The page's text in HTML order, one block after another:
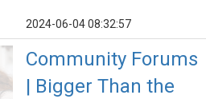
2024-06-04 08:32:57
Community Forums
| Bigger Than the